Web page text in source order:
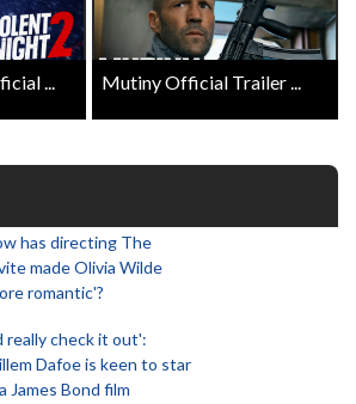
... Mutiny Official Trailer ...
has directing The
made Olivia Wilde
romantic'?
really check it out':
Dafoe is keen to star
James Bond film